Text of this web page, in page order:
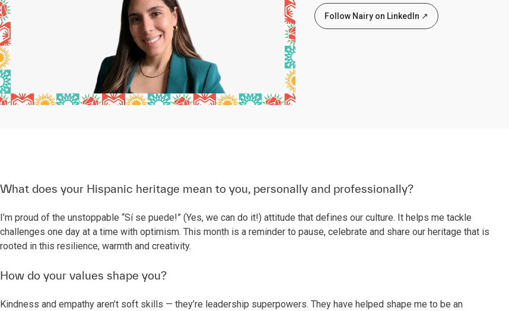
Follow Nairy on LinkedIn ↗
What does your Hispanic heritage mean to you, personally and professionally?
I’m proud of the unstoppable “Sí se puede!” (Yes, we can do it!) attitude that defines our culture. It helps me tackle
challenges one day at a time with optimism. This month is a reminder to pause, celebrate and share our heritage that is
rooted in this resilience, warmth and creativity.
How do your values shape you?
Kindness and empathy aren’t soft skills — they’re leadership superpowers. They have helped shape me to be an